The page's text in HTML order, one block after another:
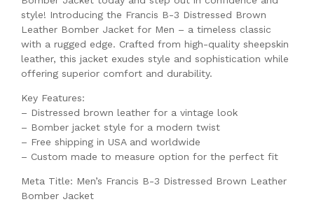
style! Introducing the Francis B-3 Distressed Brown
Leather Bomber Jacket for Men – a timeless classic
with a rugged edge. Crafted from high-quality sheepskin
leather, this jacket exudes style and sophistication while
offering superior comfort and durability.
Key Features:
– Distressed brown leather for a vintage look
– Bomber jacket style for a modern twist
– Free shipping in USA and worldwide
– Custom made to measure option for the perfect fit
Meta Title: Men’s Francis B-3 Distressed Brown Leather
Bomber Jacket